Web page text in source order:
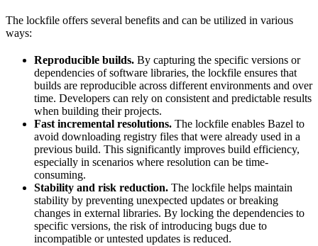
The lockfile offers several benefits and can be utilized in various
ways:
Reproducible builds. By capturing the specific versions or
dependencies of software libraries, the lockfile ensures that
builds are reproducible across different environments and over
time. Developers can rely on consistent and predictable results
when building their projects.
Fast incremental resolutions. The lockfile enables Bazel to
avoid downloading registry files that were already used in a
previous build. This significantly improves build efficiency,
especially in scenarios where resolution can be time-
consuming.
Stability and risk reduction. The lockfile helps maintain
stability by preventing unexpected updates or breaking
changes in external libraries. By locking the dependencies to
specific versions, the risk of introducing bugs due to
incompatible or untested updates is reduced.